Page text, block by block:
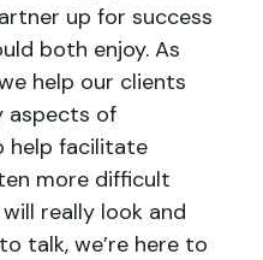
up for success
both enjoy. As
help our clients
aspects of
help facilitate
more difficult
really look and
talk, we’re here to